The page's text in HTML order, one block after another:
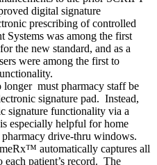
digital signature
prescribing of controlled
Systems was among the first
the new standard, and as a
were among the first to
longer must pharmacy staff be
signature pad. Instead,
signature functionality via a
especially helpful for home
drive-thru windows.
automatically captures all
each patient’s record. The